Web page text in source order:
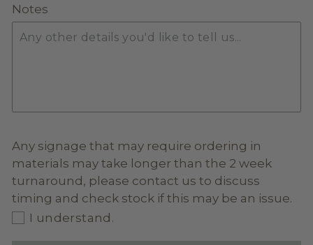
MIRROR ACRYLIC
Notes
Any signage that may require ordering in
materials may take longer than the 2 week
turnaround, please contact us to discuss
timing and check stock if this may be an issue.
I understand.